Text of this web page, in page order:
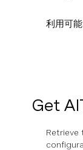
利用可
Get
Retrieve